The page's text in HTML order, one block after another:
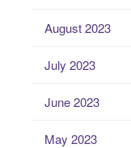
August 2023
July 2023
June 2023
May 2023